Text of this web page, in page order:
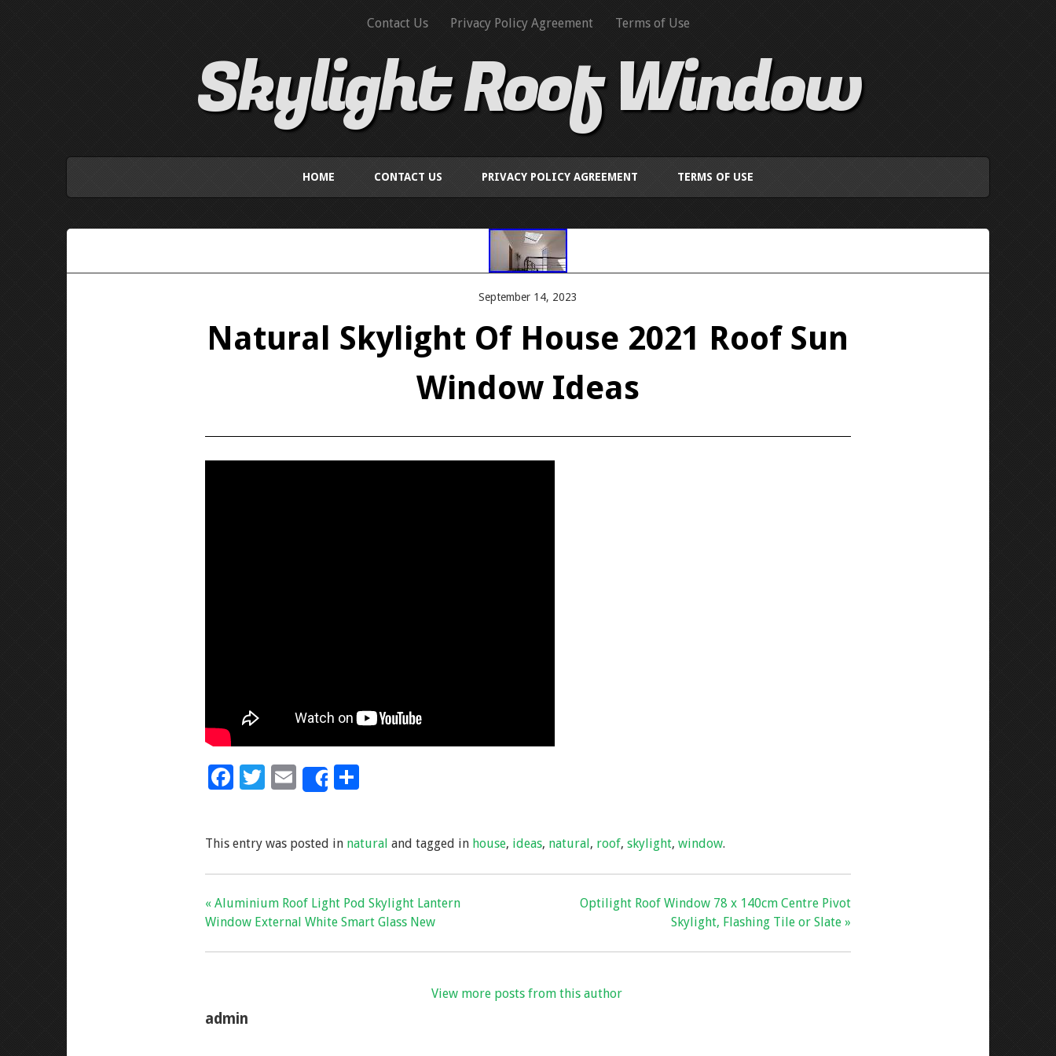
Contact Us Privacy Policy Agreement Terms of Use
Skylight Roof Window
HOME CONTACT US PRIVACY POLICY AGREEMENT TERMS OF USE
September 14, 2023
Natural Skylight Of House 2021 Roof Sun
Window Ideas
F
b
o
o
k
T
er
E
m
l
Share
e
This entry was posted in natural and tagged in house, ideas, natural, roof,skylight,window.
« Aluminium Roof Light Pod Skylight Lantern
Window External White Smart Glass New
Optilight Roof Window 78 x 140cm Centre Pivot
Skylight, Flashing Tile or Slate »
admin
View more posts from this author